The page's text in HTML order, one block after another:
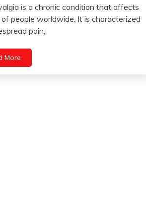
is a chronic condition that affects
of people worldwide. It is characterized
pain,
More